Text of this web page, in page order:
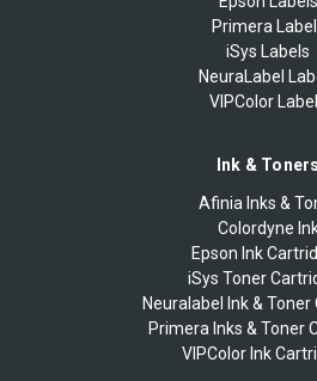
Primera
iSys Labels
NeuraLabel
VIPColor
Ink & Toners
Afinia Inks &
Colordyne
Epson Ink
iSys Toner
Neuralabel Ink &
Primera Inks & Toner
VIPColor Ink